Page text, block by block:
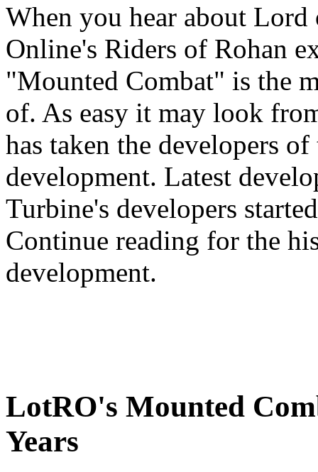
When you hear about Lord
Online's Riders of Rohan
"Mounted Combat" is the
of. As easy it may look
has taken the developers
development. Latest
Turbine's developers
Continue reading for the
development.
LotRO's Mounted
Years